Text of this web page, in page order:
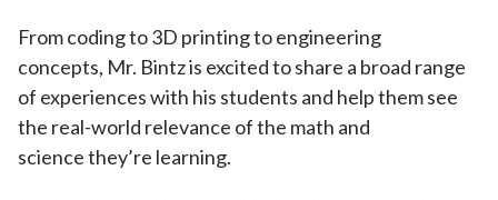
From coding to 3D printing to engineering
concepts, Mr. Bintz is excited to share a broad range
of experiences with his students and help them see
the real-world relevance of the math and
science they’re learning.